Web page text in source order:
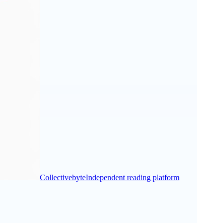
CollectivebyteIndependent reading platform